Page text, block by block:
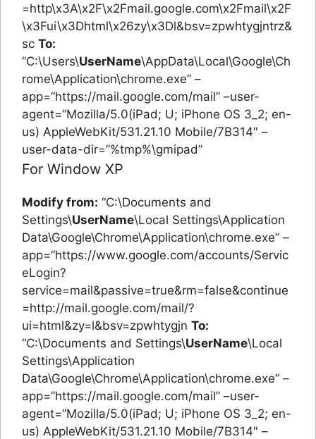
=http\x3A\x2F\x2Fmail.google.com\x2Fmail\x2F
\x3Fui\x3Dhtml\x26zy\x3Dl&bsv=zpwhtygjntrz&
sc To:
“C:\Users\UserName\AppData\Local\Google\Ch
rome\Application\chrome.exe” –
app=”https://mail.google.com/mail” –user-
agent=”Mozilla/5.0(iPad; U; iPhone OS 3_2; en-
us) AppleWebKit/531.21.10 Mobile/7B314″ –
user-data-dir=”%tmp%\gmipad”
For Window XP
Modify from: “C:\Documents and
Settings\UserName\Local Settings\Application
Data\Google\Chrome\Application\chrome.exe” –
app=”https://www.google.com/accounts/Servic
eLogin?
service=mail&passive=true&rm=false&continue
=http://mail.google.com/mail/?
ui=html&zy=l&bsv=zpwhtygjn To:
“C:\Documents and Settings\UserName\Local
Settings\Application
Data\Google\Chrome\Application\chrome.exe” –
app=”https://mail.google.com/mail” –user-
agent=”Mozilla/5.0(iPad; U; iPhone OS 3_2; en-
us) AppleWebKit/531.21.10 Mobile/7B314″ –